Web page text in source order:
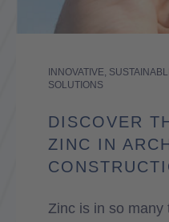
INNOVATIVE,
SOLUTIONS
DISCOVER
ZINC IN
Zinc is in so many